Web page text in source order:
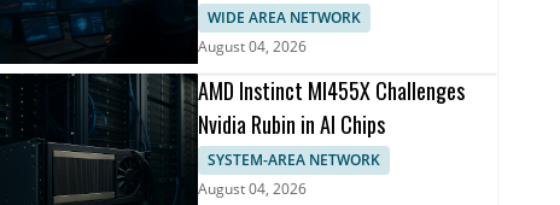
WIDE AREA NETWORK
August 04, 2026
AMD Instinct MI455X Challenges
Nvidia Rubin in AI Chips
SYSTEM-AREA NETWORK
August 04, 2026